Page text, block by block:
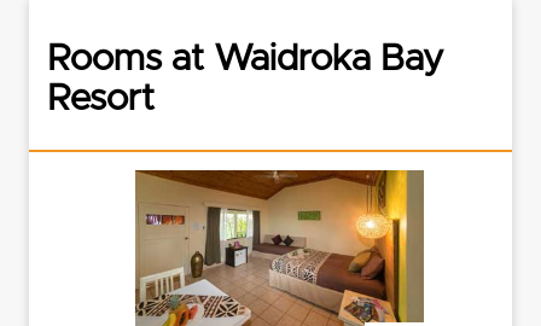
Rooms at Waidroka Bay
Resort